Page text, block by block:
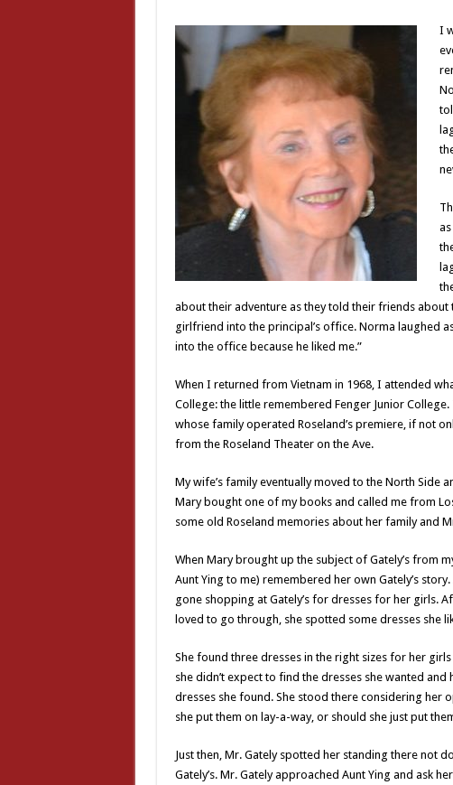
I
about their adventure as they told their friends
girlfriend into the principal’s office. Norma laughed
into the office because he liked me.”
When I returned from Vietnam in 1968, I attended
College: the little remembered Fenger Junior
whose family operated Roseland’s premiere, if not
from the Roseland Theater on the Ave.
My wife’s family eventually moved to the North Side
Mary bought one of my books and called me from
some old Roseland memories about her family and
When Mary brought up the subject of Gately’s from
Aunt Ying to me) remembered her own Gately’s
gone shopping at Gately’s for dresses for her girls.
loved to go through, she spotted some dresses she
She found three dresses in the right sizes for her
she didn’t expect to find the dresses she wanted
dresses she found. She stood there considering her
she put them on lay-a-way, or should she just put
Just then, Mr. Gately spotted her standing there not
Gately’s. Mr. Gately approached Aunt Ying and ask